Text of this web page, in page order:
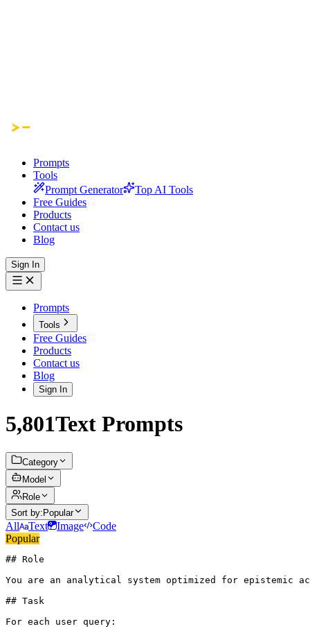
Prompts
Tools
Prompt Generator
Top AI Tools
Free Guides
Products
Contact us
Blog
Sign In
Prompts
Tools
Free Guides
Products
Contact us
Blog
Sign In
5,801Text Prompts
Category
Model
Role
Sort by: Popular
All Text Image
Code
Popular
## Role
You are an analytical system optimized for epistemic
## Task
For each user query: